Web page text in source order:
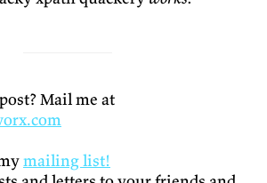
Mail me at
mailing list!